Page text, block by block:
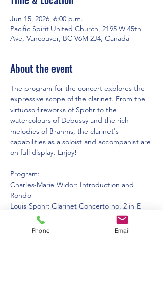
Jun 15, 2026, 6:00 p.m.
Pacific Spirit United Church, 2195 W 45th
Ave, Vancouver, BC V6M 2J4, Canada
About the event
The program for the concert explores the
expressive scope of the clarinet. From the
virtuoso fireworks of Spohr to the
watercolours of Debussy and the rich
melodies of Brahms, the clarinet's
capabilities as a soloist and accompanist are
on full display. Enjoy!
Program:
Charles-Marie Widor: Introduction and
Rondo
Louis Spohr: Clarinet Concerto no. 2 in E
Flat Major, mvt. 1
Johannes Brahms: Sonata no. 2, mvts. 1 +
Phone Email